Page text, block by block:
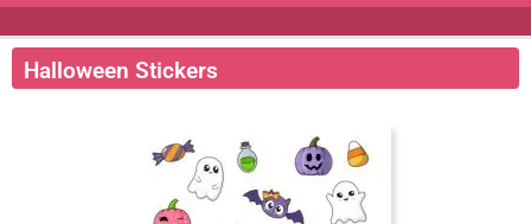
Halloween Stickers